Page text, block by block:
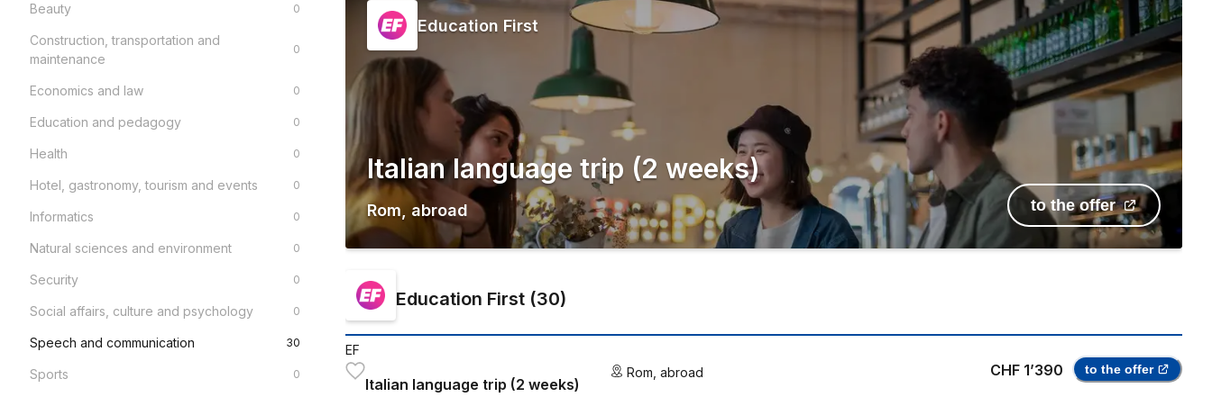
Beauty 0
Construction, transportation and
maintenance
0
Economics and law 0
Education and pedagogy 0
Health 0
Hotel, gastronomy, tourism and events 0
Informatics 0
Natural sciences and environment 0
Security 0
Social affairs, culture and psychology 0
Speech and communication 30
Sports 0
Education First
Italian language trip (2 weeks)
Rom abroad to the offer
Education First (30)
EF
Italian language trip (2 weeks)
Rom ,abroad CHF 1’390 to the offer